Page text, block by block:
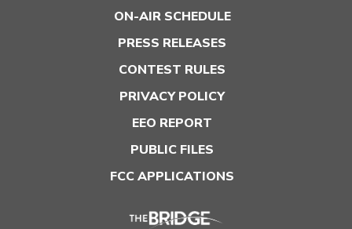
ON-AIR SCHEDULE
PRESS RELEASES
CONTEST RULES
PRIVACY POLICY
EEO REPORT
PUBLIC FILES
FCC APPLICATIONS